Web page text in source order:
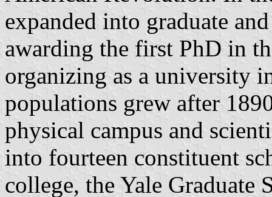
expanded into graduate
awarding the first PhD in
organizing as a university
populations grew after
physical campus and
into fourteen constituent
college, the Yale Graduate